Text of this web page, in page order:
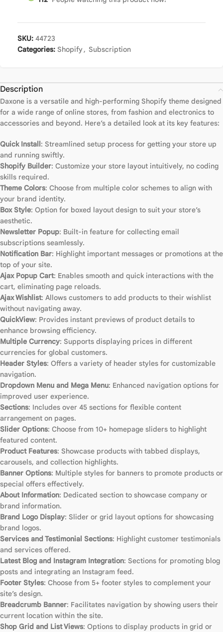
SKU: 44723
Categories: Shopify, Subscription
Description
Daxone is a versatile and high-performing Shopify theme designed
for a wide range of online stores, from fashion and electronics to
accessories and beyond. Here’s a detailed look at its key features:
Quick Install: Streamlined setup process for getting your store up
and running swiftly.
Shopify Builder: Customize your store layout intuitively, no coding
skills required.
Theme Colors: Choose from multiple color schemes to align with
your brand identity.
Box Style: Option for boxed layout design to suit your store’s
aesthetic.
Newsletter Popup: Built-in feature for collecting email
subscriptions seamlessly.
Notification Bar: Highlight important messages or promotions at the
top of your site.
Ajax Popup Cart: Enables smooth and quick interactions with the
cart, eliminating page reloads.
Ajax Wishlist: Allows customers to add products to their wishlist
without navigating away.
QuickView: Provides instant previews of product details to
enhance browsing efficiency.
Multiple Currency: Supports displaying prices in different
currencies for global customers.
Header Styles: Offers a variety of header styles for customizable
navigation.
Dropdown Menu and Mega Menu: Enhanced navigation options for
improved user experience.
Sections: Includes over 45 sections for flexible content
arrangement on pages.
Slider Options: Choose from 10+ homepage sliders to highlight
featured content.
Product Features: Showcase products with tabbed displays,
carousels, and collection highlights.
Banner Options: Multiple styles for banners to promote products or
special offers effectively.
About Information: Dedicated section to showcase company or
brand information.
Brand Logo Display: Slider or grid layout options for showcasing
brand logos.
Services and Testimonial Sections: Highlight customer testimonials
and services offered.
Latest Blog and Instagram Integration: Sections for promoting blog
posts and integrating an Instagram feed.
Footer Styles: Choose from 5+ footer styles to complement your
site’s design.
Breadcrumb Banner: Facilitates navigation by showing users their
current location within the site.
Shop Grid and List Views: Options to display products in grid or